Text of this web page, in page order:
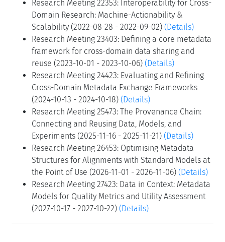
Research Meeting 22353: Interoperability for Cross-
Domain Research: Machine-Actionability &
Scalability (2022-08-28 - 2022-09-02) (Details)
Research Meeting 23403: Defining a core metadata
framework for cross-domain data sharing and
reuse (2023-10-01 - 2023-10-06) (Details)
Research Meeting 24423: Evaluating and Refining
Cross-Domain Metadata Exchange Frameworks
(2024-10-13 - 2024-10-18) (Details)
Research Meeting 25473: The Provenance Chain:
Connecting and Reusing Data, Models, and
Experiments (2025-11-16 - 2025-11-21) (Details)
Research Meeting 26453: Optimising Metadata
Structures for Alignments with Standard Models at
the Point of Use (2026-11-01 - 2026-11-06) (Details)
Research Meeting 27423: Data in Context: Metadata
Models for Quality Metrics and Utility Assessment
(2027-10-17 - 2027-10-22) (Details)